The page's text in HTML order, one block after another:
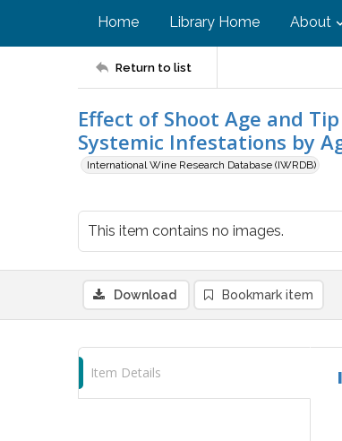
Home Library Home About
Return to list
Effect of Shoot Age and
Systemic Infestations by
International Wine Research Database (IWRDB)
This item contains no images.
Download Bookmark item
Item Details